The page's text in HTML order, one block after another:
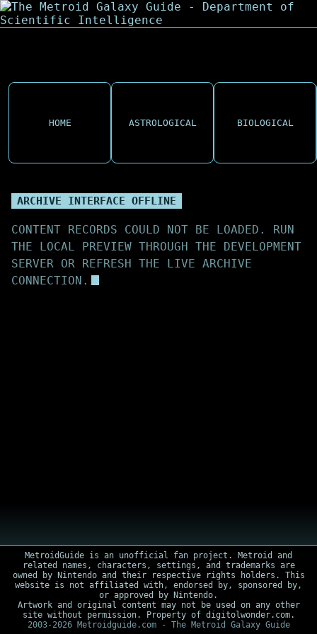
HOME ASTROLOGICAL BIOLOGICAL
ARCHIVE INTERFACE OFFLINE
CONTENT RECORDS COULD NOT BE LOADED. RUN
THE LOCAL PREVIEW THROUGH THE DEVELOPMENT
SERVER OR REFRESH THE LIVE ARCHIVE
CONNECTION.
MetroidGuide is an unofficial fan project. Metroid and
related names, characters, settings, and trademarks are
owned by Nintendo and their respective rights holders. This
website is not affiliated with, endorsed by, sponsored by,
or approved by Nintendo.
Artwork and original content may not be used on any other
site without permission. Property of digitolwonder.com.
2003-2026 Metroidguide.com - The Metroid Galaxy Guide